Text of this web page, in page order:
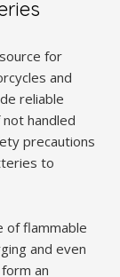
for
and
reliable
handled
precautions
to
of flammable
and even
an